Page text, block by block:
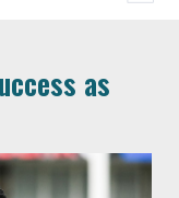
as